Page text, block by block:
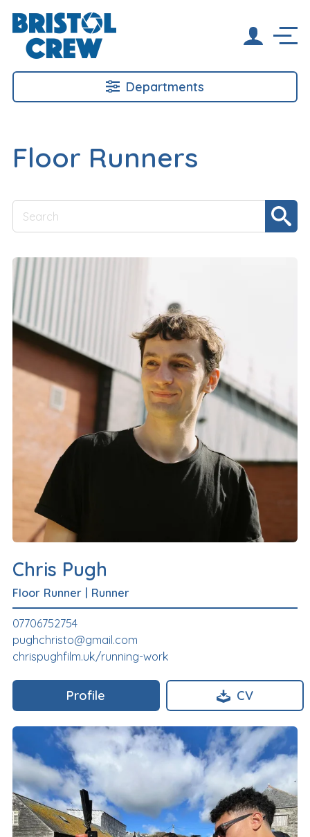
Departments
Floor Runners
Chris Pugh
Floor Runner Runner
07706752754
pughchristo@gmail.com
chrispughfilm.uk/running-work
Profile CV